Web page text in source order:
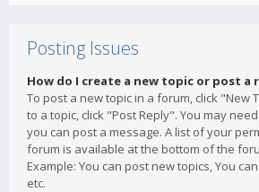
Posting Issues
How do I create a new topic or post a
To post a new topic in a forum, click "New
to a topic, click "Post Reply". You may
you can post a message. A list of your
forum is available at the bottom of the
Example: You can post new topics, You
etc.